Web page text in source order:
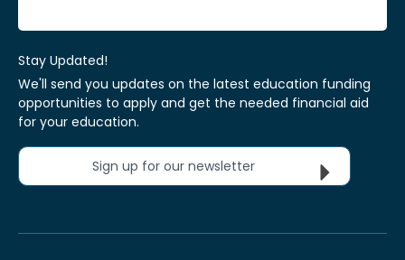
Stay Updated!
We'll send you updates on the latest education funding
opportunities to apply and get the needed financial aid
for your education.
Sign up for our newsletter